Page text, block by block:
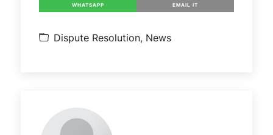
WHATSAPP EMAIL IT
Dispute Resolution, News